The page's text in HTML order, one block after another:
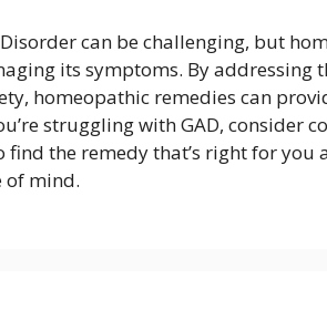
can be challenging, but
its symptoms. By addressing
homeopathic remedies can
struggling with GAD, consider
the remedy that’s right for you
of mind.